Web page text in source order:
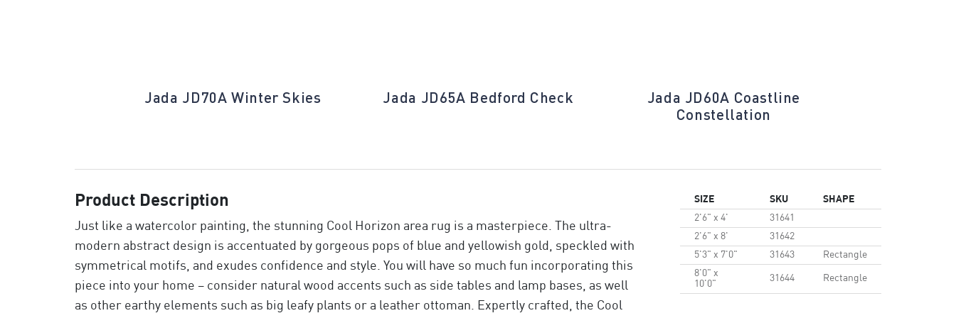
Jada JD70A Winter Skies Jada JD65A Bedford Check
Jada JD60A Coastline
Constellation
Product Description
Just like a watercolor painting, the stunning Cool Horizon area rug is a masterpiece. The ultra-
modern abstract design is accentuated by gorgeous pops of blue and yellowish gold, speckled with
symmetrical motifs, and exudes confidence and style. You will have so much fun incorporating this
piece into your home – consider natural wood accents such as side tables and lamp bases, as well
as other earthy elements such as big leafy plants or a leather ottoman. Expertly crafted, the Cool
SIZE SKU
SHAPE
2'6" x 4'
31641
2'6" x 8'
31642
5'3" x 7'0"
31643
Rectangle
8'0" x
10'0"
31644 Rectangle